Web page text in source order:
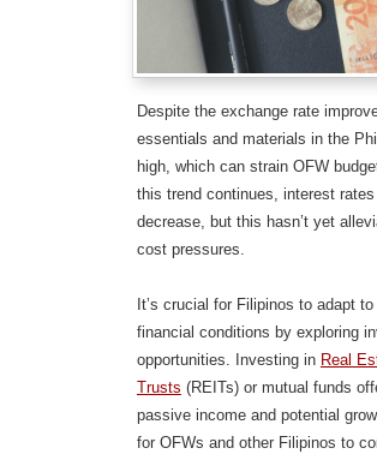
Despite the exchange rate
essentials and materials in the
high, which can strain OFW
this trend continues, interest
decrease, but this hasn’t yet
cost pressures.
It’s crucial for Filipinos to adapt
financial conditions by exploring
opportunities. Investing in Real
Trusts (REITs) or mutual funds
passive income and potential
for OFWs and other Filipinos to